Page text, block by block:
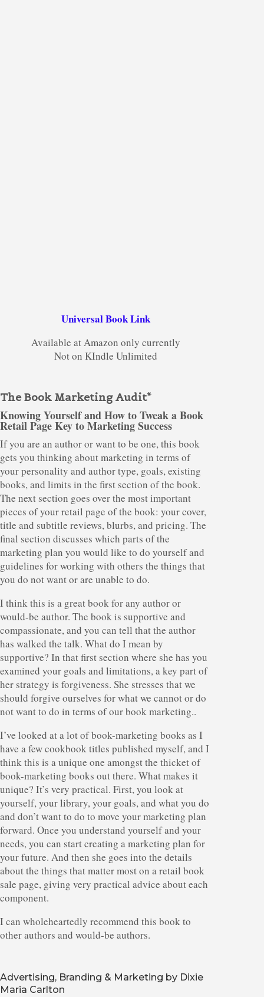
Universal Book Link
Available at Amazon only currently
Not on KIndle Unlimited
The Book Marketing Audit*
Knowing Yourself and How to Tweak a Book
Retail Page Key to Marketing Success
If you are an author or want to be one, this book
gets you thinking about marketing in terms of
your personality and author type, goals, existing
books, and limits in the first section of the book.
The next section goes over the most important
pieces of your retail page of the book: your cover,
title and subtitle reviews, blurbs, and pricing. The
final section discusses which parts of the
marketing plan you would like to do yourself and
guidelines for working with others the things that
you do not want or are unable to do.
I think this is a great book for any author or
would-be author. The book is supportive and
compassionate, and you can tell that the author
has walked the talk. What do I mean by
supportive? In that first section where she has you
examined your goals and limitations, a key part of
her strategy is forgiveness. She stresses that we
should forgive ourselves for what we cannot or do
not want to do in terms of our book marketing..
I’ve looked at a lot of book-marketing books as I
have a few cookbook titles published myself, and I
think this is a unique one amongst the thicket of
book-marketing books out there. What makes it
unique? It’s very practical. First, you look at
yourself, your library, your goals, and what you do
and don’t want to do to move your marketing plan
forward. Once you understand yourself and your
needs, you can start creating a marketing plan for
your future. And then she goes into the details
about the things that matter most on a retail book
sale page, giving very practical advice about each
component.
I can wholeheartedly recommend this book to
other authors and would-be authors.
Advertising, Branding & Marketing by Dixie
Maria Carlton